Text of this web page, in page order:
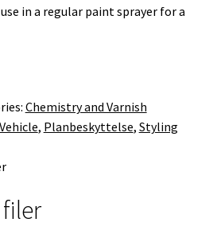
in a regular paint sprayer for a
Chemistry and Varnish
, Planbeskyttelse, Styling